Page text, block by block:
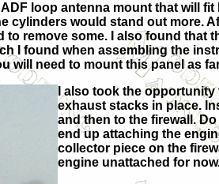
loop antenna mount that will
cylinders would stand out more.
remove some. I also found
I found when assembling the
will need to mount this panel as
I also took the
exhaust stacks in place.
and then to the firewall.
end up attaching the
collector piece on the
engine unattached for